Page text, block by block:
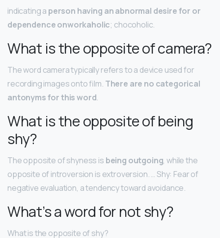
indicating a person having an abnormal desire for or
dependence onworkaholic; chocoholic.
What is the opposite of camera?
The word camera typically refers to a device used for
recording images onto film. There are no categorical
antonyms for this word.
What is the opposite of being
shy?
The opposite of shyness is being outgoing, while the
opposite of introversion is extroversion. … Shy: Fear of
negative evaluation, a tendency toward avoidance.
What’s a word for not shy?
What is the opposite of shy?